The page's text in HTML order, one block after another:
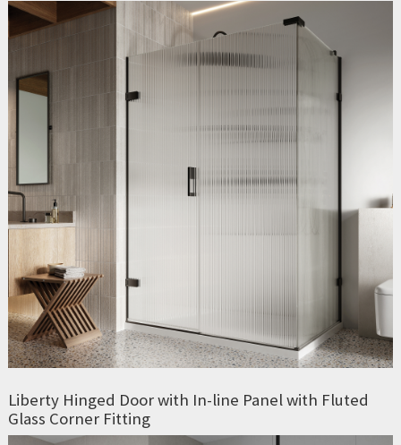
Liberty Hinged Door with In-line Panel with Fluted
Glass Corner Fitting